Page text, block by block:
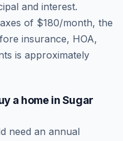
and interest.
of $180/month, the
insurance, HOA,
is approximately
a home inSugar
need an annual